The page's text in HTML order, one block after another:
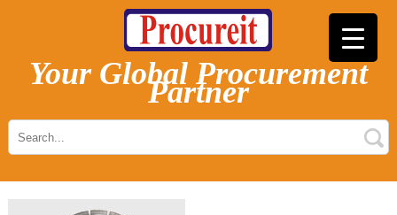
Your Global Procurement
Partner